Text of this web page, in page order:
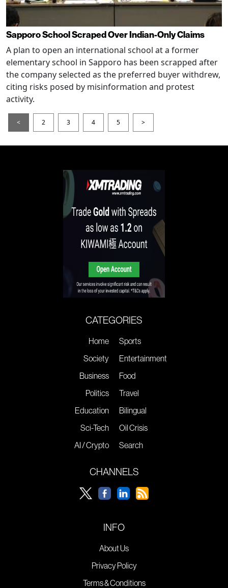
Sapporo School Scraped Over Indian-Only Claims
A plan to open an international school at a former
elementary school in Sapporo has been scrapped after
the company selected as the preferred buyer withdrew,
citing risks posed by misinformation and protest
activity.
< 2 3 4 5 >
CATEGORIES
Home
Society
Business
Politics
Education
Sci-Tech
AI / Crypto
Sports
Entertainment
Food
Travel
Bilingual
Oil Crisis
Search
CHANNELS
INFO
About Us
Privacy Policy
Terms & Conditions